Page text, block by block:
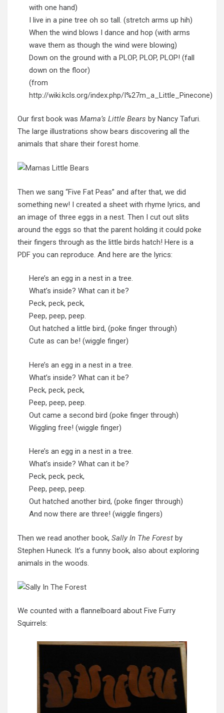
with one hand)
I live in a pine tree oh so tall. (stretch arms up hih)
When the wind blows I dance and hop (with arms
wave them as though the wind were blowing)
Down on the ground with a PLOP, PLOP, PLOP! (fall
down on the floor)
(from
http://wiki.kcls.org/index.php/I%27m_a_Little_Pinecone)
Our first book was Mama’s Little Bears by Nancy Tafuri.
The large illustrations show bears discovering all the
animals that share their forest home.
Then we sang “Five Fat Peas” and after that, we did
something new! I created a sheet with rhyme lyrics, and
an image of three eggs in a nest. Then I cut out slits
around the eggs so that the parent holding it could poke
their fingers through as the little birds hatch! Here is a
PDF you can reproduce. And here are the lyrics:
Here’s an egg in a nest in a tree.
What’s inside? What can it be?
Peck, peck, peck,
Peep, peep, peep.
Out hatched a little bird, (poke finger through)
Cute as can be! (wiggle finger)
Here’s an egg in a nest in a tree.
What’s inside? What can it be?
Peck, peck, peck,
Peep, peep, peep.
Out came a second bird (poke finger through)
Wiggling free! (wiggle finger)
Here’s an egg in a nest in a tree.
What’s inside? What can it be?
Peck, peck, peck,
Peep, peep, peep.
Out hatched another bird, (poke finger through)
And now there are three! (wiggle fingers)
Then we read another book, Sally In The Forest by
Stephen Huneck. It’s a funny book, also about exploring
animals in the woods.
We counted with a flannelboard about Five Furry
Squirrels: